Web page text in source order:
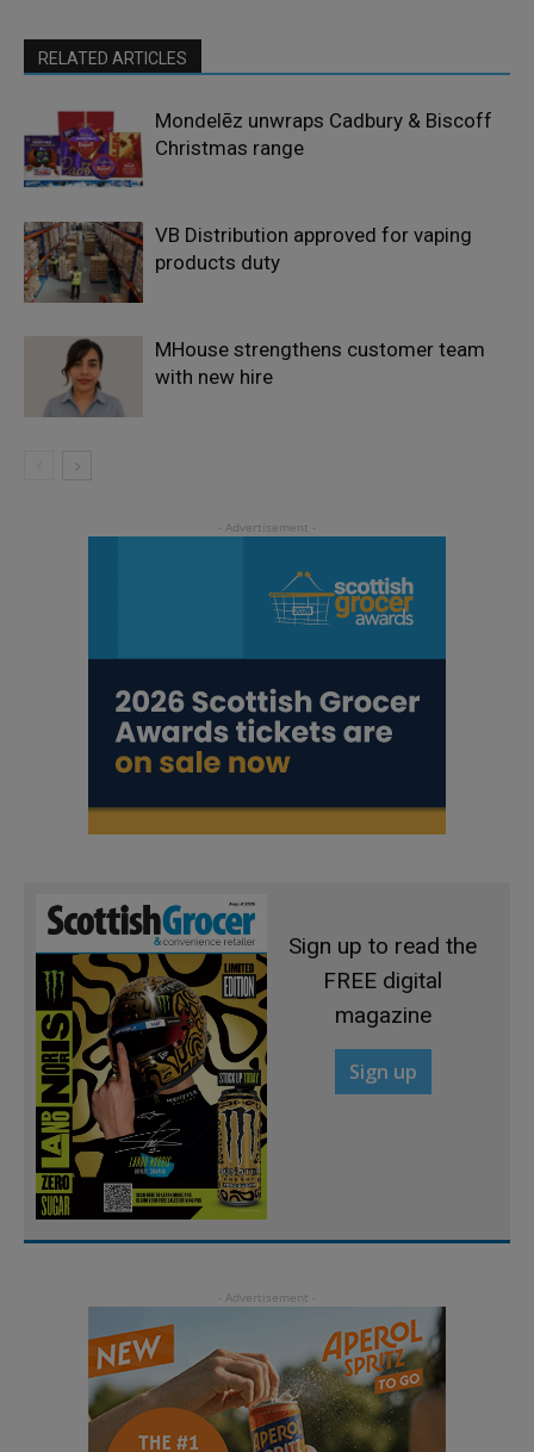
RELATED ARTICLES
Mondelēz unwraps Cadbury & Biscoff
Christmas range
VB Distribution approved for vaping
products duty
MHouse strengthens customer team
with new hire
Sign up to read the
FREE digital
magazine
Sign up